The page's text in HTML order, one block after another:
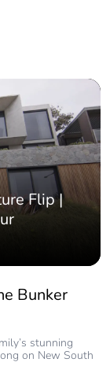
Flip |
Bunker
stunning
on New South